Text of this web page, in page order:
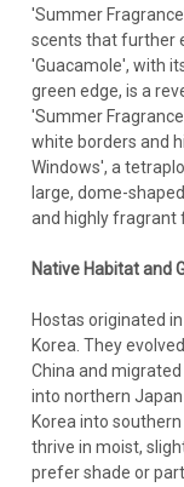
'Summer
scents that further
'Guacamole', with
green edge, is a
'Summer
white borders and
Windows', a
large, dome-
and highly fragrant
Native Habitat and
Hostas originated
Korea. They
China and
into northern
Korea into
thrive in moist,
prefer shade or